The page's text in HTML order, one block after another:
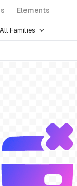
Elements
All Families